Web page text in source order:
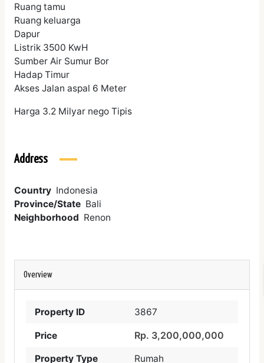
Ruang tamu
Ruang keluarga
Dapur
Listrik 3500 KwH
Sumber Air Sumur Bor
Hadap Timur
Akses Jalan aspal 6 Meter
Harga 3.2 Milyar nego Tipis
Address
Country Indonesia
Province/State Bali
Neighborhood Renon
Overview
Property ID 3867
Price Rp. 3,200,000,000
Property Type Rumah